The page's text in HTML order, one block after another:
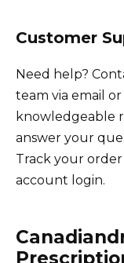
Customer
Need help?
team via email
knowledgeable
answer your
Track your
account login.